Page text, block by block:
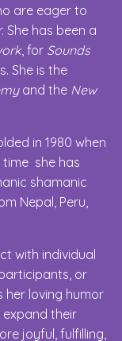
are eager to
She has been a
, for Sounds
She is the
and the New
in 1980 when
time she has
shamanic
Nepal, Peru,
with individual
or
her loving humor
expand their
joyful, fulfilling,